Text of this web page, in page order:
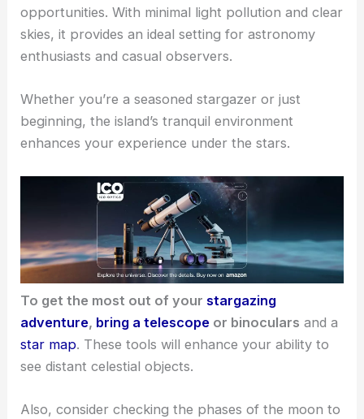
opportunities. With minimal light pollution and clear
skies, it provides an ideal setting for astronomy
enthusiasts and casual observers.
Whether you’re a seasoned stargazer or just
beginning, the island’s tranquil environment
enhances your experience under the stars.
To get the most out of yourstargazing
adventure, bring a telescope or binoculars and a
star map. These tools will enhance your ability to
see distant celestial objects.
Also, consider checking the phases of the moon to